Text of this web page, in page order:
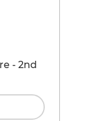
- 2nd